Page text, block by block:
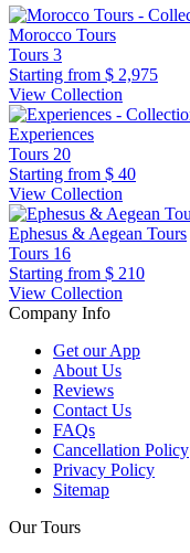
Morocco Tours
Tours 3
Starting from $ 2,975
View Collection
Experiences
Tours 20
Starting from $ 40
View Collection
Ephesus & Aegean Tours
Tours 16
Starting from $ 210
View Collection
Company Info
Get our App
About Us
Reviews
Contact Us
FAQs
Cancellation Policy
Privacy Policy
Sitemap
Our Tours